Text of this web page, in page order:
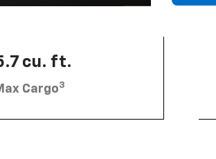
cu. ft.
Cargo3